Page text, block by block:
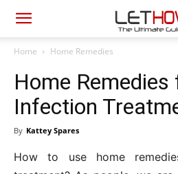
Home Home Remedies
Home Remedies
Infection
By Kattey Spares
How to use home